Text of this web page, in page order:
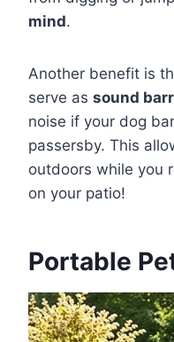
mind.
Another benefit is
serve as sound
noise if your dog
passersby. This
outdoors while you
on your patio!
Portable